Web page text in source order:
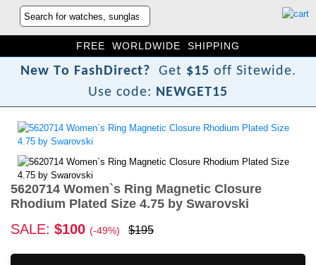
FREE WORLDWIDE SHIPPING
New To FashDirect? Get $15 off Sitewide.
Use code: NEWGET15
5620714 Women`s Ring Magnetic Closure
Rhodium Plated Size 4.75 by Swarovski
SALE: $100 (-49%) $195